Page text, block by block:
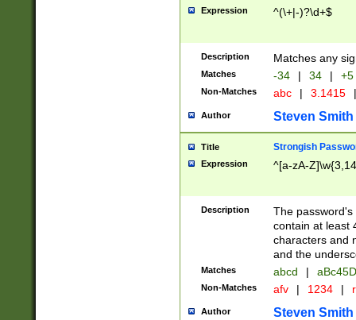
Expression ^(\+|-)?\d+$
Description Matches any
Matches -34 | 34 | +5
Non-Matches abc | 3.1415 |
Author Steven Smith
Title Strongish
Expression ^[a-zA-
Description
The
contain at least
characters and
and the
Matches abcd |
Non-Matches afv | 1234 |
Author Steven Smith